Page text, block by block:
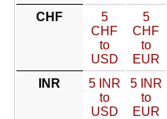
CHF
5
CHF
to
USD
5
CHF
to
EUR
INR
5 INR
to
USD
5 INR
to
EUR